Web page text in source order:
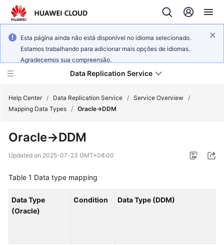
Esta página ainda não está disponível no idioma selecionado.
Estamos trabalhando para adicionar mais opções de idiomas.
Agradecemos sua compreensão.
Data Replication Service
New
Overview
Billing
Help Center / Data Replication Service / Service Overview /
Mapping Data Types / Oracle->DDM
Oracle->DDM
Updated on 2025-07-23 GMT+08:00
Table 1 Data type mapping
Data Type
(Oracle)
Condition Data Type (DDM)